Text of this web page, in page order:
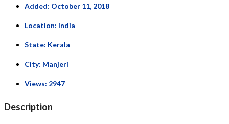
Added: October 11, 2018
Location: India
State: Kerala
City: Manjeri
Views: 2947
Description